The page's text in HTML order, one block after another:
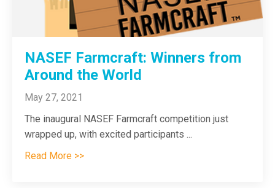
NASEF Farmcraft: Winners from
Around the World
May 27, 2021
The inaugural NASEF Farmcraft competition just
wrapped up, with excited participants ...
Read More >>